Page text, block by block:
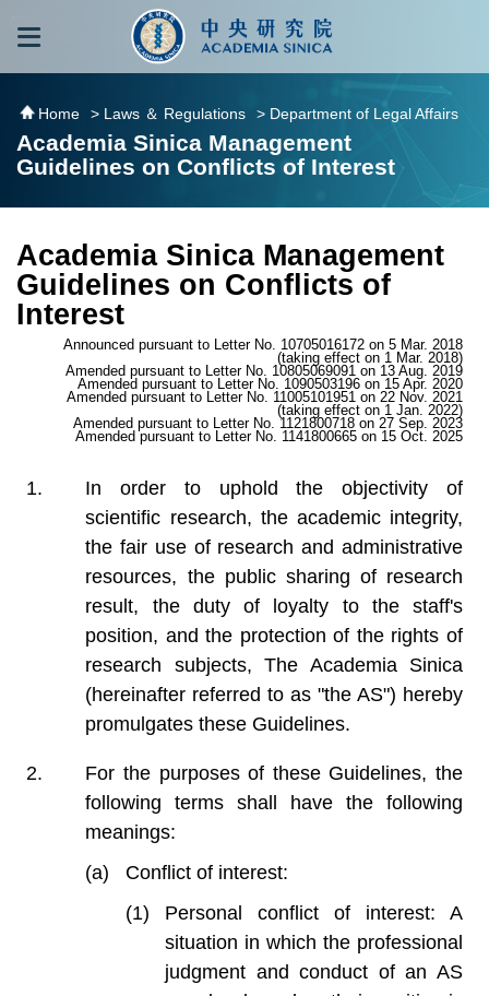
跳到主要內容區塊
Home > Laws ＆ Regulations > Department of Legal Affairs
Academia Sinica Management
Guidelines on Conflicts of Interest
Academia Sinica Management
Guidelines on Conflicts of
Interest
Announced pursuant to Letter No. 10705016172 on 5 Mar. 2018
(taking effect on 1 Mar. 2018)
Amended pursuant to Letter No. 10805069091 on 13 Aug. 2019
Amended pursuant to Letter No. 1090503196 on 15 Apr. 2020
Amended pursuant to Letter No. 11005101951 on 22 Nov. 2021
(taking effect on 1 Jan. 2022)
Amended pursuant to Letter No. 1121800718 on 27 Sep. 2023
Amended pursuant to Letter No. 1141800665 on 15 Oct. 2025
In order to uphold the objectivity of
scientific research, the academic integrity,
the fair use of research and administrative
resources, the public sharing of research
result, the duty of loyalty to the staff's
position, and the protection of the rights of
research subjects, The Academia Sinica
(hereinafter referred to as "the AS") hereby
promulgates these Guidelines.
For the purposes of these Guidelines, the
following terms shall have the following
meanings:
Conflict of interest:
Personal conflict of interest: A
situation in which the professional
judgment and conduct of an AS